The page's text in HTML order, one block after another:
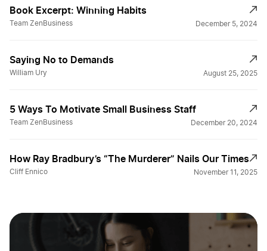
Book Excerpt: Winning Habits
Team ZenBusiness December 5, 2024
Saying No to Demands
William Ury August 25, 2025
5 Ways To Motivate Small Business Staff
Team ZenBusiness December 20, 2024
How Ray Bradbury’s “The Murderer” Nails Our Times
Cliff Ennico November 11, 2025